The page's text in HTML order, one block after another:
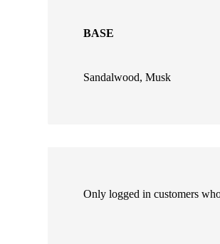
BASE
Sandalwood, Musk
Only logged in customers